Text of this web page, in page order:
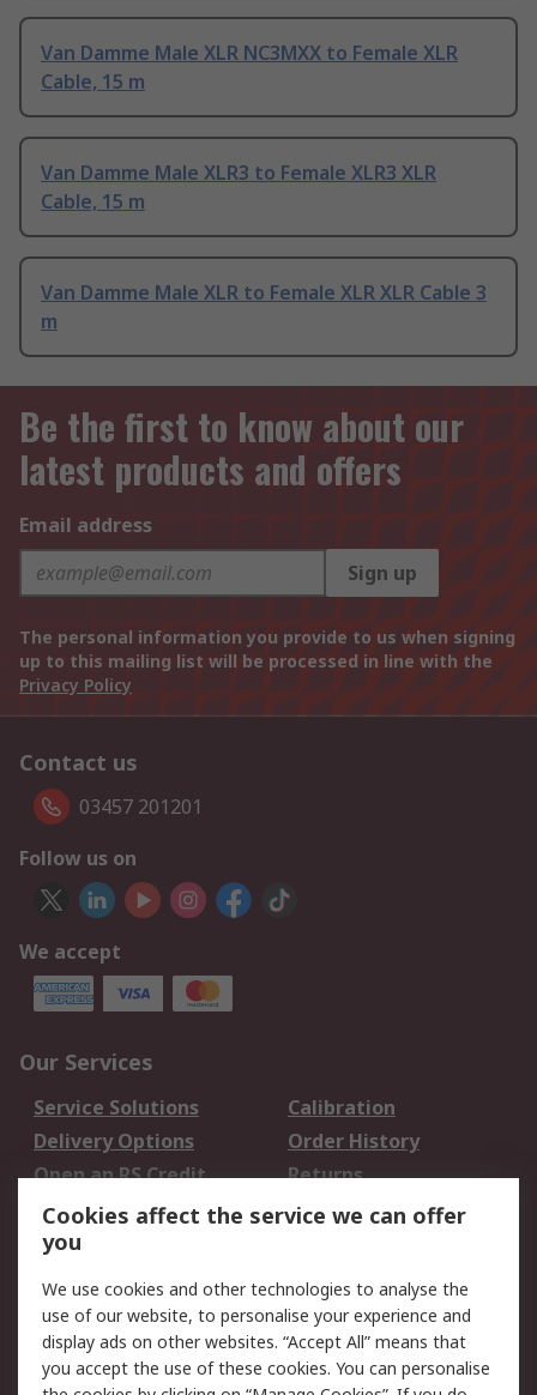
Van Damme Male XLR NC3MXX to Female XLR
Cable, 15 m
Van Damme Male XLR3 to Female XLR3 XLR
Cable, 15 m
Van Damme Male XLR to Female XLR XLR Cable 3
m
Be the first to know about our
latest products and offers
Email address
Sign up
The personal information you provide to us when signing
up to this mailing list will be processed in line with the
Privacy Policy
Contact us
03457 201201
Follow us on
We accept
Our Services
Service Solutions
Calibration
Delivery Options
Order History
Open an RS Credit
Account
Returns
Scheduled Orders
Legal
Cookie Policy
Email Security
Privacy Policy -
Website Terms
Cookies affect the service we can offer
you
We use cookies and other technologies to analyse the
use of our website, to personalise your experience and
display ads on other websites. “Accept All” means that
you accept the use of these cookies. You can personalise